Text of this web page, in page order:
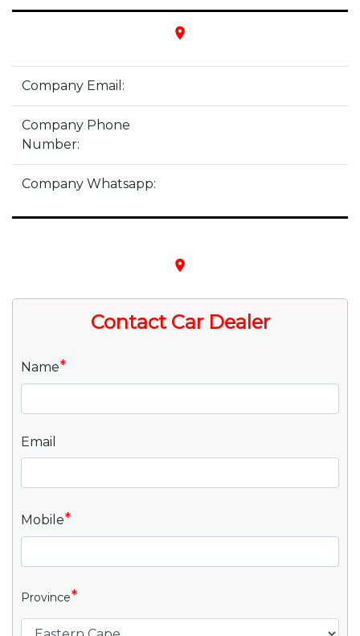
place
Company Email:
Company Phone
Number:
Company Whatsapp:
place
Contact Car Dealer
Name*
Email
Mobile*
Province*